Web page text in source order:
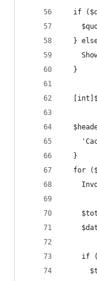
if
}
  }
  }
for
if